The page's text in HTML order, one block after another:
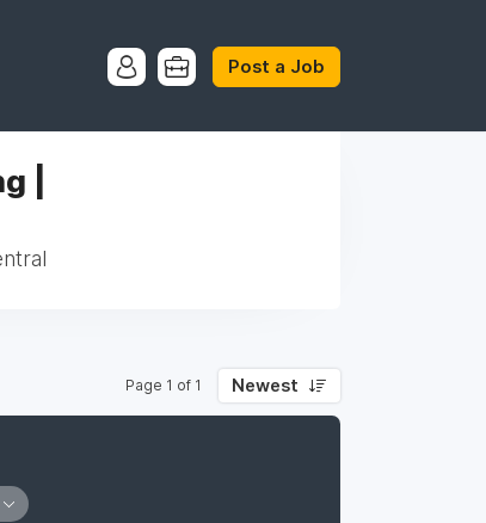
Post a Job
|
Page 1 of 1 Newest